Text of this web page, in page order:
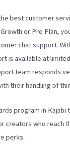
best customer
or Pro Plan,
chat support.
is available at
team responds
their handling of
program in Kajabi
creators who reach
perks.